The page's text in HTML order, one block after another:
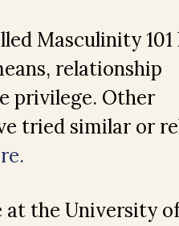
Masculinity 101
relationship
privilege. Other
tried similar or
at the University